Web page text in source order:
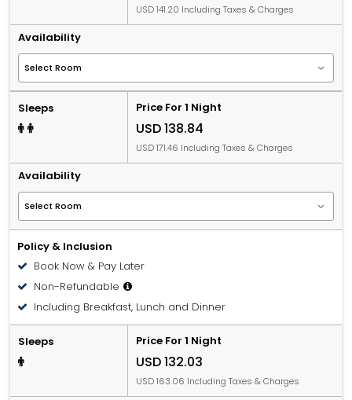
USD 141.20 Including Taxes & Charges
Availability
Sleeps Price For 1 Night
USD 138.84
USD 171.46 Including Taxes & Charges
Availability
Policy & Inclusion
Book Now & Pay Later
Non-Refundable
Including Breakfast, Lunch and Dinner
Sleeps Price For 1 Night
USD 132.03
USD 163.06 Including Taxes & Charges